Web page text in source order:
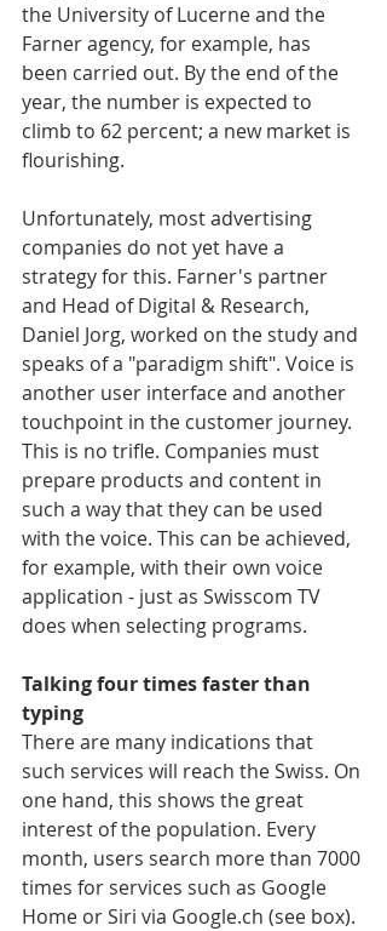
the University of Lucerne and the
Farner agency, for example, has
been carried out. By the end of the
year, the number is expected to
climb to 62 percent; a new market is
flourishing.
Unfortunately, most advertising
companies do not yet have a
strategy for this. Farner's partner
and Head of Digital & Research,
Daniel Jorg, worked on the study and
speaks of a "paradigm shift". Voice is
another user interface and another
touchpoint in the customer journey.
This is no trifle. Companies must
prepare products and content in
such a way that they can be used
with the voice. This can be achieved,
for example, with their own voice
application - just as Swisscom TV
does when selecting programs.
Talking four times faster than
typing
There are many indications that
such services will reach the Swiss. On
one hand, this shows the great
interest of the population. Every
month, users search more than 7000
times for services such as Google
Home or Siri via Google.ch (see box).